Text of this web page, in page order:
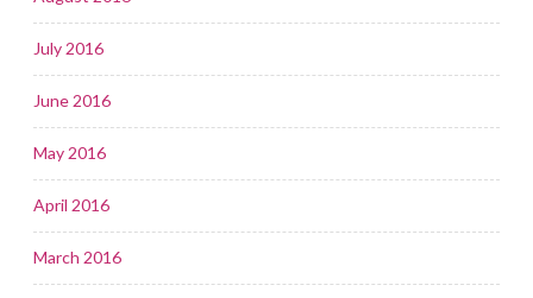
July 2016
June 2016
May 2016
April 2016
March 2016